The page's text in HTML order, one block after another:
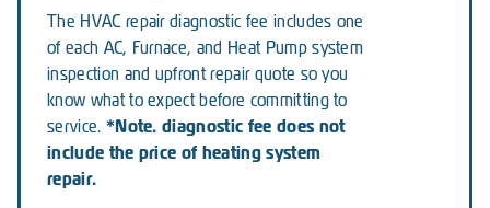
The HVAC repair diagnostic fee includes one
of each AC, Furnace, and Heat Pump system
inspection and upfront repair quote so you
know what to expect before committing to
service. *Note. diagnostic fee does not
include the price of heating system
repair.